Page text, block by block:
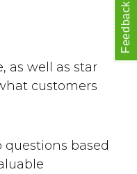
as well as star
customers
questions based
Feedback